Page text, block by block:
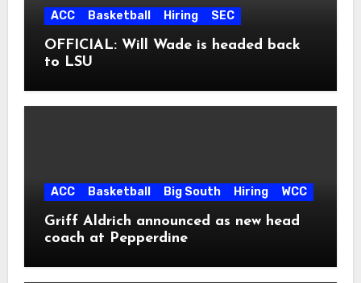
ACC Basketball Hiring SEC
OFFICIAL: Will Wade is headed back
to LSU
ACC Basketball Big South Hiring WCC
Griff Aldrich announced as new head
coach at Pepperdine